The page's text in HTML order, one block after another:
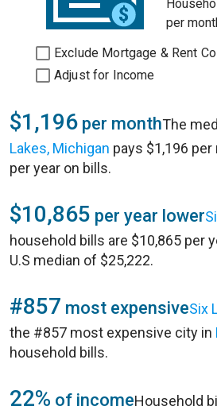
per
Exclude Mortgage & Rent
Adjust for Income
$1,196 per monthThe
Lakes, Michigan pays $1,196
per year on bills.
$10,865 per year lower
household bills are $10,865 per
U.S median of $25,222.
#857 most expensiveSix
the #857 most expensive city in
household bills.
22% of incomeHousehold